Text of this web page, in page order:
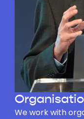
We work with